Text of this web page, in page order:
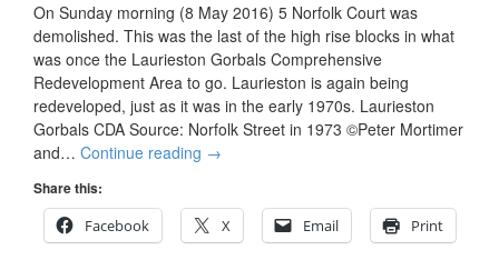
On Sunday morning (8 May 2016) 5 Norfolk Court was
demolished. This was the last of the high rise blocks in what
was once the Laurieston Gorbals Comprehensive
Redevelopment Area to go. Laurieston is again being
redeveloped, just as it was in the early 1970s. Laurieston
Gorbals CDA Source: Norfolk Street in 1973 ©Peter Mortimer
and… Continue reading →
Share this:
Facebook
X Email Print